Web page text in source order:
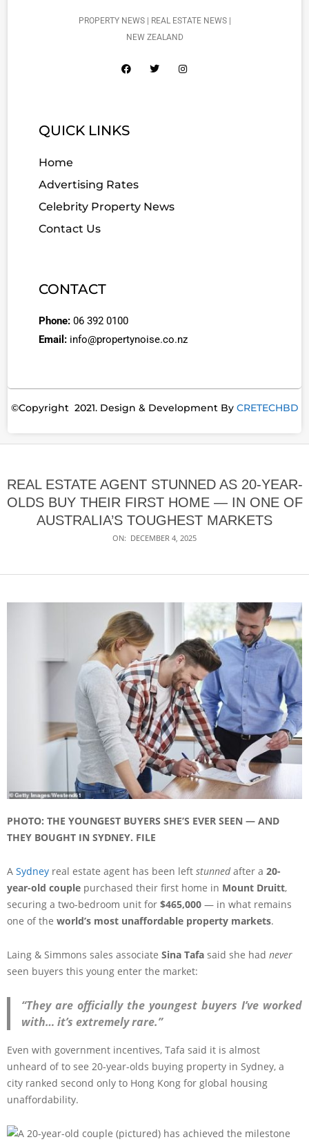
PROPERTY NEWS | REAL ESTATE NEWS |
NEW ZEALAND
QUICK LINKS
Home
Advertising Rates
Celebrity Property News
Contact Us
CONTACT
Phone: 06 392 0100
Email: info@propertynoise.co.nz
©Copyright 2021. Design & Development By CRETECHBD
REAL ESTATE AGENT STUNNED AS 20-YEAR-
OLDS BUY THEIR FIRST HOME — IN ONE OF
AUSTRALIA’S TOUGHEST MARKETS
ON: DECEMBER 4, 2025
PHOTO: THE YOUNGEST BUYERS SHE’S EVER SEEN — AND
THEY BOUGHT IN SYDNEY. FILE
A Sydney real estate agent has been left stunnedafter a 20-
year-old couple purchased their first home in Mount Druitt,
securing a two-bedroom unit for $465,000 — in what remains
one of the world’s most unaffordable property markets.
Laing & Simmons sales associate Sina Tafa said she had never
seen buyers this young enter the market:
“They are officially the youngest buyers I’ve worked
with… it’s extremely rare.”
Even with government incentives, Tafa said it is almost
unheard of to see 20-year-olds buying property in Sydney, a
city ranked second only to Hong Kong for global housing
unaffordability.